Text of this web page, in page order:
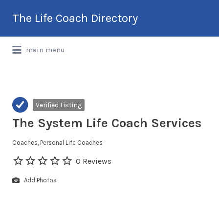
The Life Coach Directory
International Life Coach Directory
for:
main menu
Verified Listing
The System Life Coach Services
Coaches Personal Life Coaches
0 Reviews
Add Photos